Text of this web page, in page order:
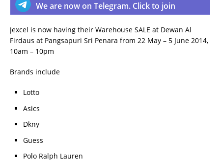
We are now on Telegram. Click to join
Jexcel is now having their Warehouse SALE at Dewan Al
Firdaus at Pangsapuri Sri Penara from 22 May – 5 June 2014,
10am – 10pm
Brands include
Lotto
Asics
Dkny
Guess
Polo Ralph Lauren